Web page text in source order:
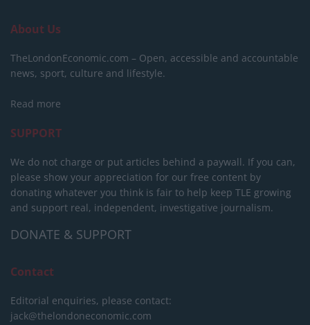
About Us
TheLondonEconomic.com – Open, accessible and accountable
news, sport, culture and lifestyle.
Read more
SUPPORT
We do not charge or put articles behind a paywall. If you can,
please show your appreciation for our free content by
donating whatever you think is fair to help keep TLE growing
and support real, independent, investigative journalism.
DONATE & SUPPORT
Contact
Editorial enquiries, please contact:
jack@thelondoneconomic.com